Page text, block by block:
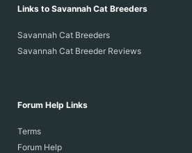
Links to Savannah Cat Breeders
Savannah Cat Breeders
Savannah Cat Breeder Reviews
Forum Help Links
Terms
Forum Help